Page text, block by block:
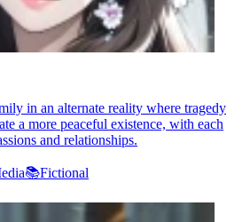
in an alternate reality where tragedy
a more peaceful existence, with each
and relationships.
📚Fictional